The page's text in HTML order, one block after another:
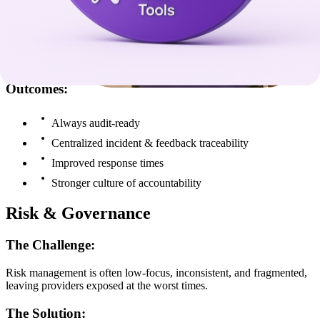
The Solution:
Stratex systems create incident triggers, alerts, and reporting, and
Outcomes:
Always audit-ready
Centralized incident & feedback traceability
Improved response times
Stronger culture of accountability
Risk & Governance
The Challenge:
Risk management is often low-focus, inconsistent, and fragmented,
leaving providers exposed at the worst times.
The Solution: